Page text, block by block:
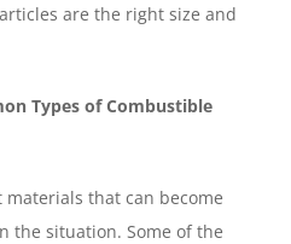
are the right size and
Types of Combustible
that can become
the situation. Some of the